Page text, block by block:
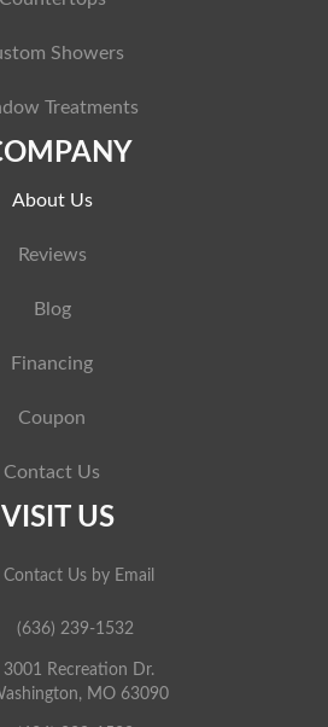
Showers
Treatments
About Us
Reviews
Blog
Financing
Coupon
Contact Us
VISIT US
Contact Us by Email
(636) 239-1532
3001 Recreation Dr.
MO 63090